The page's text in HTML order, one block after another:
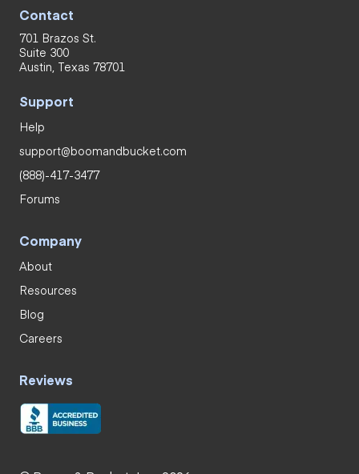
Contact
701 Brazos St.
Suite 300
Austin, Texas 78701
Support
Help
support@boomandbucket.com
(888)-417-3477
Forums
Company
About
Resources
Blog
Careers
Reviews